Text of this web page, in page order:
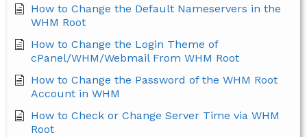
How to Change the Default Nameservers in the
WHM Root
How to Change the Login Theme of
cPanel/WHM/Webmail From WHM Root
How to Change the Password of the WHM Root
Account in WHM
How to Check or Change Server Time via WHM
Root